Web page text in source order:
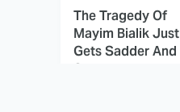
The Tragedy Of
Mayim Bialik Just
Gets Sadder And
Sadder